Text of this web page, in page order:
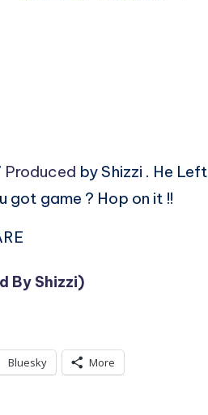
Produced by Shizzi . He Left
game ? Hop on it !!
By Shizzi)
Bluesky More